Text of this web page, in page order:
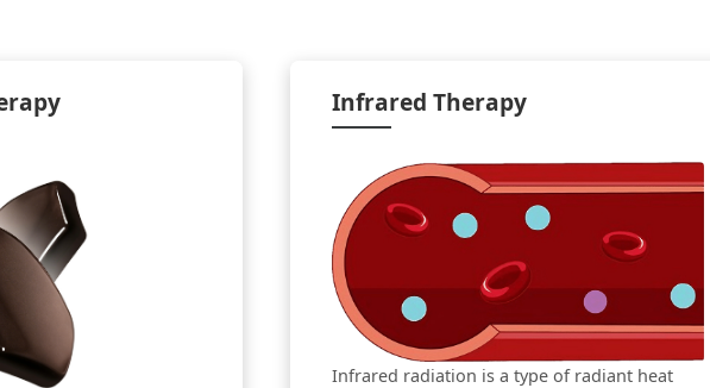
Infrared Therapy
Infrared radiation is a type of radiant heat